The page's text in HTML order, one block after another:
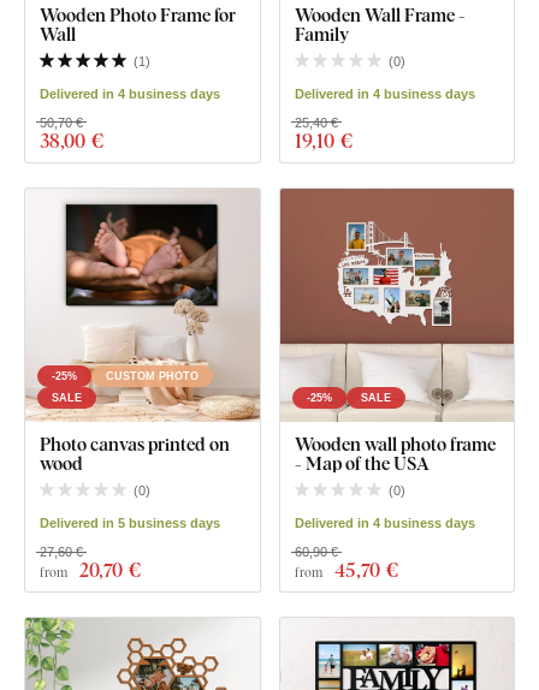
Wooden Photo Frame for
Wall
(1)
Delivered in 4 business days
38,00 €
50,70 €
Wooden Wall Frame -
Family
(0)
Delivered in 4 business days
19,10 €
25,40 €
-25%
CUSTOM PHOTO
SALE
Photo canvas printed on
wood
(0)
Delivered in 5 business days
from 20,70 €
27,60 €
-25% SALE
Wooden wall photo frame
- Map of the USA
(0)
Delivered in 4 business days
from 45,70 €
60,90 €